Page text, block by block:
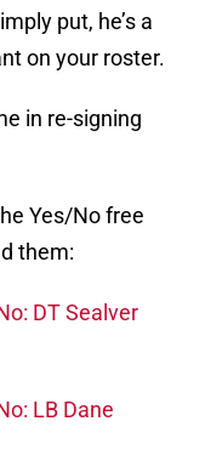
put, he’s a
on your roster.
in re-signing
Yes/No free
them:
DT Sealver
LB Dane